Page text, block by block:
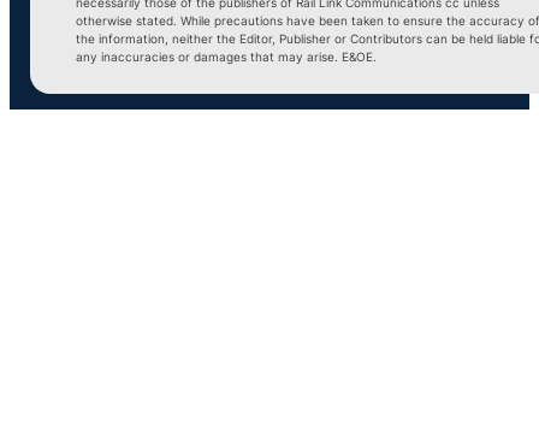
otherwise stated. While precautions have been taken to ensure the accuracy of
the information, neither the Editor, Publisher or Contributors can be held liable
any inaccuracies or damages that may arise. E&OE.